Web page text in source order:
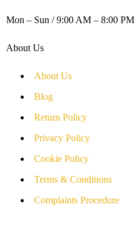
Mon – Sun / 9:00 AM – 8:00 PM
About Us
About Us
Blog
Return Policy
Privacy Policy
Cookie Policy
Terms & Conditions
Complaints Procedure